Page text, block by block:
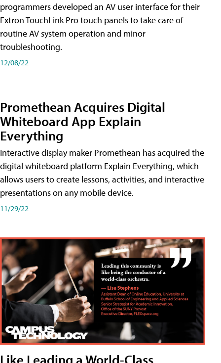
programmers developed an AV user interface for their
Extron TouchLink Pro touch panels to take care of
routine AV system operation and minor
troubleshooting.
12/08/22
Promethean Acquires Digital
Whiteboard App Explain
Everything
Interactive display maker Promethean has acquired the
digital whiteboard platform Explain Everything, which
allows users to create lessons, activities, and interactive
presentations on any mobile device.
11/29/22
Like Leading a World-Class